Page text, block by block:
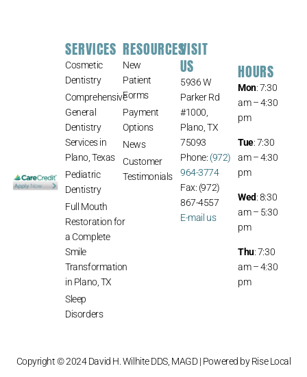
SERVICES
Cosmetic
Dentistry
Comprehensive
General
Dentistry
Services in
Plano, Texas
Pediatric
Dentistry
Full Mouth
Restoration for
a Complete
Smile
Transformation
in Plano, TX
Sleep
Disorders
RESOURCES
New
Patient
Forms
Payment
Options
News
Customer
Testimonials
VISIT
US
5936 W
Parker Rd
#1000,
Plano, TX
75093
Phone: (972)
964-3774
Fax: (972)
867-4557
E-mail us
HOURS
Mon: 7:30
am – 4:30
pm
Tue: 7:30
am – 4:30
pm
Wed: 8:30
am – 5:30
pm
Thu: 7:30
am – 4:30
pm
Copyright © 2024 David H. Wilhite DDS, MAGD | Powered byRise Local